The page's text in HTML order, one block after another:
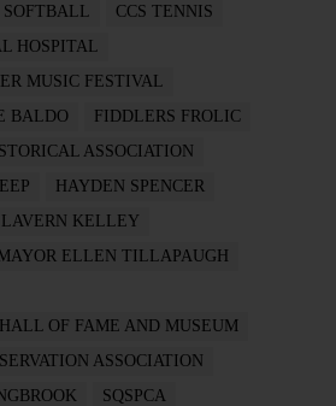
SOFTBALL
CCS TENNIS
HOSPITAL
MUSIC FESTIVAL
BALDO
FIDDLERS FROLIC
ASSOCIATION
HAYDEN SPENCER
LAVERN KELLEY
MAYOR ELLEN TILLAPAUGH
OF FAME AND MUSEUM
ASSOCIATION
SQSPCA